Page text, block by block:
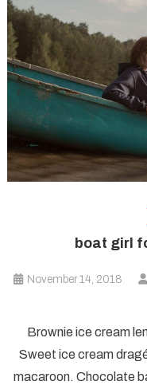
boat girl
November 14, 2018
Brownie ice cream
Sweet ice cream
macaroon. Chocolate